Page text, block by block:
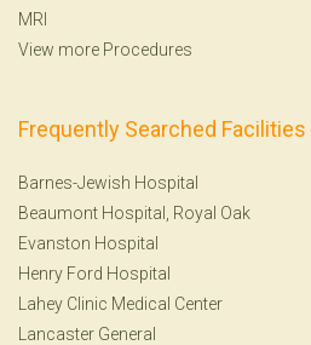
MRI
View more Procedures
Frequently Searched Facilities
Barnes-Jewish Hospital
Beaumont Hospital, Royal Oak
Evanston Hospital
Henry Ford Hospital
Lahey Clinic Medical Center
Lancaster General